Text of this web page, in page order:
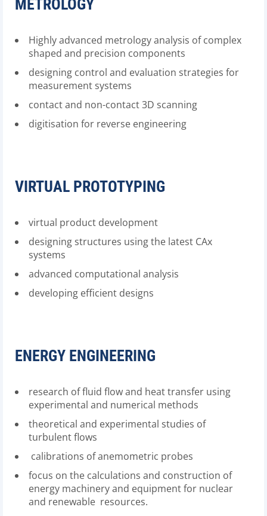
METROLOGY
Highly advanced metrology analysis of complex
shaped and precision components
designing control and evaluation strategies for
measurement systems
contact and non-contact 3D scanning
digitisation for reverse engineering
VIRTUAL PROTOTYPING
virtual product development
designing structures using the latest CAx
systems
advanced computational analysis
developing efficient designs
ENERGY ENGINEERING
research of fluid flow and heat transfer using
experimental and numerical methods
theoretical and experimental studies of
turbulent flows
calibrations of anemometric probes
focus on the calculations and construction of
energy machinery and equipment for nuclear
and renewable resources.